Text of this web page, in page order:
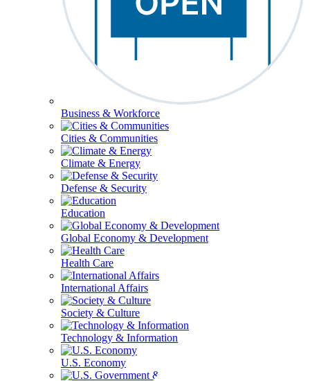
Business & Workforce
Cities & Communities
Climate & Energy
Defense & Security
Education
Global Economy & Development
Health Care
International Affairs
Society & Culture
Technology & Information
U.S. Economy